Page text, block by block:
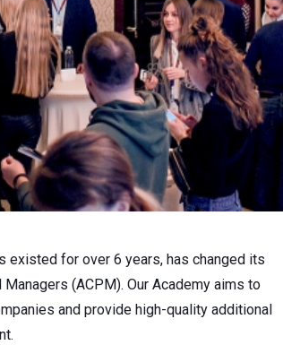
existed for over 6 years, has changed its
(ACPM). Our Academy aims to
and provide high-quality additional